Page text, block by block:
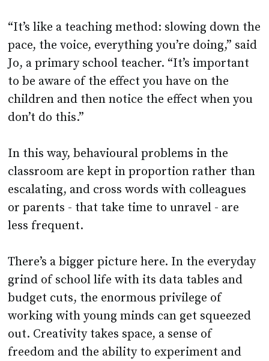
“It’s like a teaching method: slowing down the
pace, the voice, everything you’re doing,” said
Jo, a primary school teacher. “It’s important
to be aware of the effect you have on the
children and then notice the effect when you
don’t do this.”
In this way, behavioural problems in the
classroom are kept in proportion rather than
escalating, and cross words with colleagues
or parents - that take time to unravel - are
less frequent.
There’s a bigger picture here. In the everyday
grind of school life with its data tables and
budget cuts, the enormous privilege of
working with young minds can get squeezed
out. Creativity takes space, a sense of
freedom and the ability to experiment and